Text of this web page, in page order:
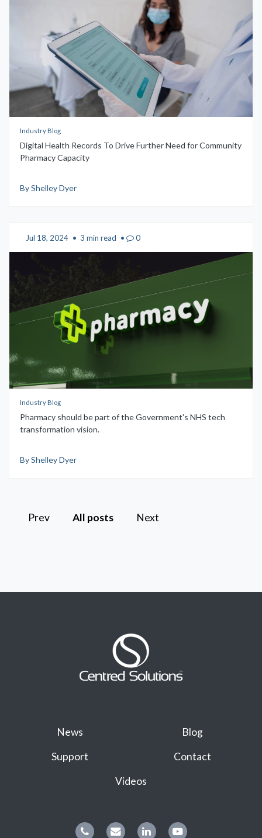
Industry Blog
Digital Health Records To Drive Further Need for Community
Pharmacy Capacity
By Shelley Dyer
Jul 18, 2024 • 3 min read • 0
Industry Blog
Pharmacy should be part of the Government's NHS tech
transformation vision.
By Shelley Dyer
Prev All posts Next
News
Blog
Support
Contact
Videos